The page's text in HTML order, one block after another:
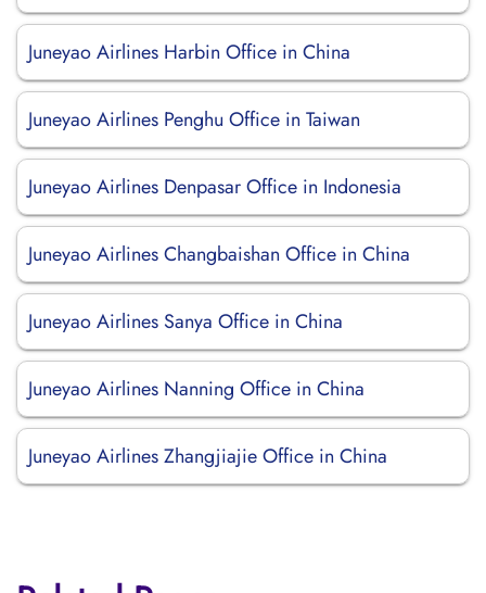
Juneyao Airlines Harbin Office in China
Juneyao Airlines Penghu Office in Taiwan
Juneyao Airlines Denpasar Office in Indonesia
Juneyao Airlines Changbaishan Office in China
Juneyao Airlines Sanya Office in China
Juneyao Airlines Nanning Office in China
Juneyao Airlines Zhangjiajie Office in China